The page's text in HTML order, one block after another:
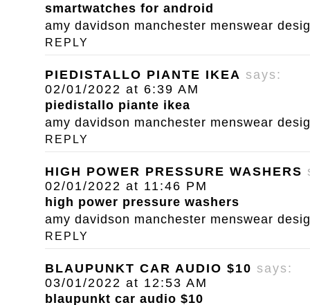
smartwatches for android
amy davidson manchester menswear
REPLY
PIEDISTALLO PIANTE IKEA says:
02/01/2022 at 6:39 AM
piedistallo piante ikea
amy davidson manchester menswear
REPLY
HIGH POWER PRESSURE WASHERS
02/01/2022 at 11:46 PM
high power pressure washers
amy davidson manchester menswear
REPLY
BLAUPUNKT CAR AUDIO $10 says:
03/01/2022 at 12:53 AM
blaupunkt car audio $10